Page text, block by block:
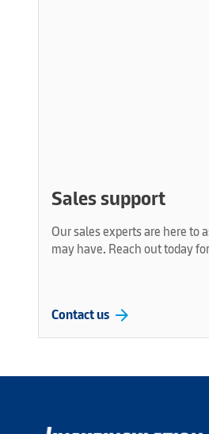
Sales support
Our sales experts are here to
may have. Reach out today
Contact us arrow_forward